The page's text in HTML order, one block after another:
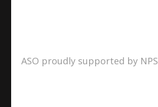
ASO proudly supported by NPS